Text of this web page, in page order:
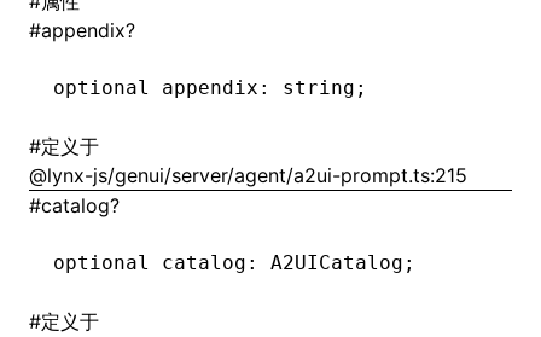
#appendix?
optional appendix : string;
#定义于
@lynx-js/genui/server/agent/a2ui-prompt.ts:215
#catalog?
optional catalog : A2UICatalog;
#定义于